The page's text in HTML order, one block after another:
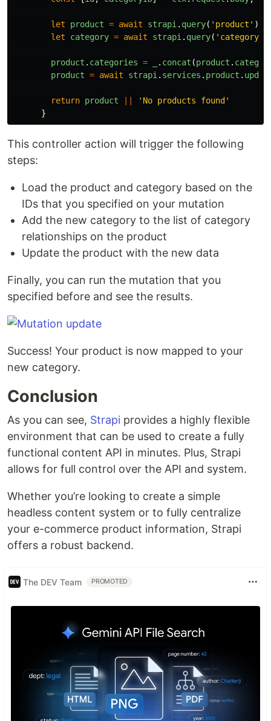
let product = await strapi. query( ' product ' ).
let
category = await strapi. query( ' category
product . categories = . concat (product .
product = await strapi. services . product .
return product ' No products found '
}
This controller action will trigger the following
steps:
Load the product and category based on the
IDs that you specified on your mutation
Add the new category to the list of category
relationships on the product
Update the product with the new data
Finally, you can run the mutation that you
specified before and see the results.
Success! Your product is now mapped to your
new category.
Conclusion
As you can see, Strapi provides a highly flexible
environment that can be used to create a fully
functional content API in minutes. Plus, Strapi
allows for full control over the API and system.
Whether you’re looking to create a simple
headless content system or to fully centralize
your e-commerce product information, Strapi
offers a robust backend.
The DEV Team PROMOTED